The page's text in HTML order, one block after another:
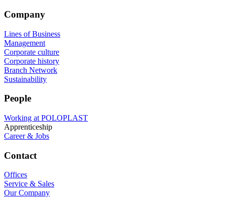
Company
Lines of Business
Management
Corporate culture
Corporate history
Branch Network
Sustainability
People
Working at POLOPLAST
Apprenticeship
Career & Jobs
Contact
Offices
Service & Sales
Our Company